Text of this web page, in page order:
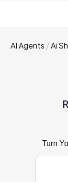
AI Agents Ai
Turn